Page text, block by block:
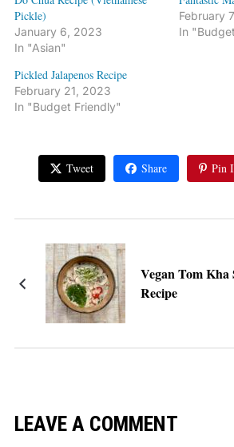
Pickle)
January 6, 2023
In "Asian"
February
In
Pickled Jalapenos Recipe
February 21, 2023
In "Budget Friendly"
Tweet Share Pin
Vegan Tom Kha
Recipe
LEAVE A COMMENT